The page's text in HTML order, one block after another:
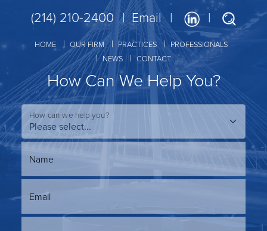
(214) 210-2400 Email
HOME OUR FIRM PRACTICES
PROFESSIONALS
NEWS
CONTACT
How Can We Help You?
How can we help you?
Name
Email